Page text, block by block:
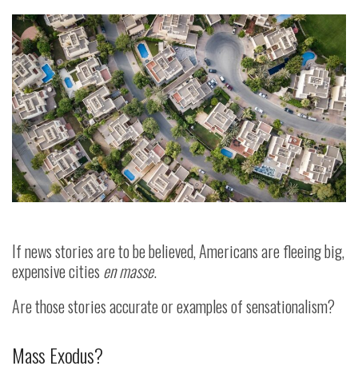
If news stories are to be believed, Americans are fleeing big,
expensive cities en masse.
Are those stories accurate or examples of sensationalism?
Mass Exodus?